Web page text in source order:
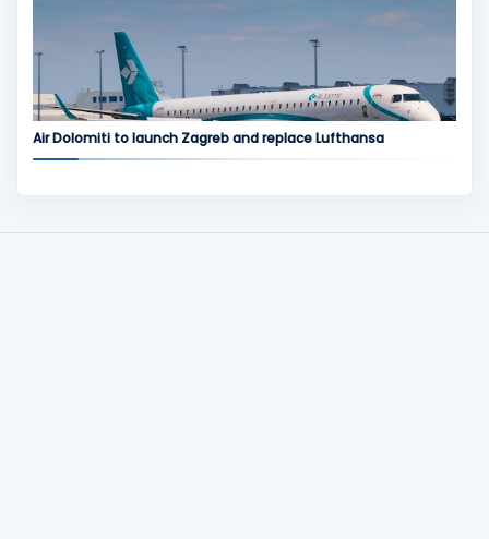
Air Dolomiti to launch Zagreb and replace Lufthansa